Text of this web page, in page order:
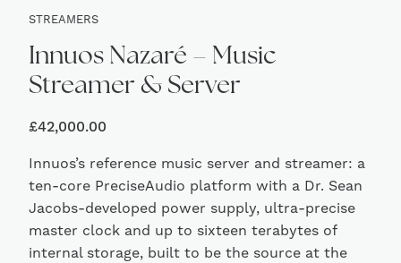
STREAMERS
Innuos Nazaré – Music
Streamer & Server
£42,000.00
Innuos’s reference music server and streamer: a
ten-core PreciseAudio platform with a Dr. Sean
Jacobs-developed power supply, ultra-precise
master clock and up to sixteen terabytes of
internal storage, built to be the source at the